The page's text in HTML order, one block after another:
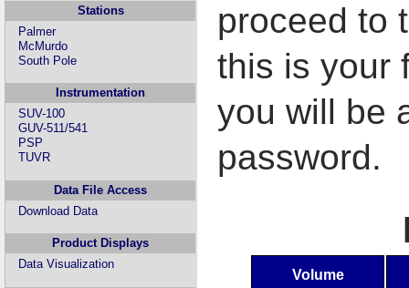
Stations
Palmer
McMurdo
South Pole
Instrumentation
SUV-100
GUV-511/541
PSP
TUVR
Data File Access
Download Data
Product Displays
Data Visualization
proceed to
this is your
you will be
password.
Volume